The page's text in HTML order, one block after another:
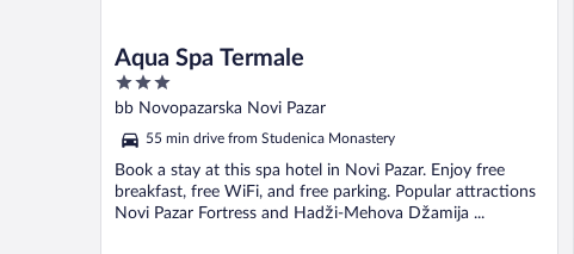
Aqua Spa Termale
3
out
5
bb Novopazarska Novi Pazar
55 min drive from Studenica Monastery
Book a stay at this spa hotel in Novi Pazar. Enjoy free
breakfast, free WiFi, and free parking. Popular attractions
Novi Pazar Fortress and Hadži-Mehova Džamija ...